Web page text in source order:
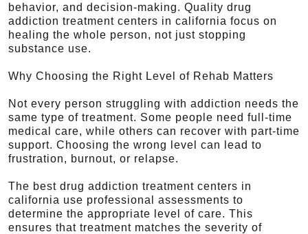
behavior, and decision-making. Quality drug
addiction treatment centers in california focus on
healing the whole person, not just stopping
substance use.
Why Choosing the Right Level of Rehab Matters
Not every person struggling with addiction needs the
same type of treatment. Some people need full-time
medical care, while others can recover with part-time
support. Choosing the wrong level can lead to
frustration, burnout, or relapse.
The best drug addiction treatment centers in
california use professional assessments to
determine the appropriate level of care. This
ensures that treatment matches the severity of